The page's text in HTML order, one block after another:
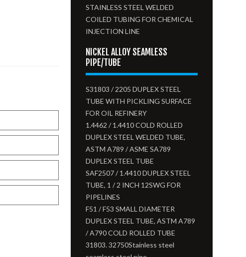
STAINLESS STEEL WELDED
COILED TUBING FOR CHEMICAL
INJECTION LINE
NICKEL ALLOY SEAMLESS
PIPE/TUBE
S31803 / 2205 DUPLEX STEEL
TUBE WITH PICKLING SURFACE
FOR OIL REFINERY
1.4462 / 1.4410 COLD ROLLED
DUPLEX STEEL WELDED TUBE,
ASTM A789 / ASME SA789
DUPLEX STEEL TUBE
SAF2507 / 1.4410 DUPLEX STEEL
TUBE, 1 / 2 INCH 12SWG FOR
PIPELINES
F51 / F53 SMALL DIAMETER
DUPLEX STEEL TUBE, ASTM A789
/ A790 COLD ROLLED TUBE
31803. 32750Stainless steel